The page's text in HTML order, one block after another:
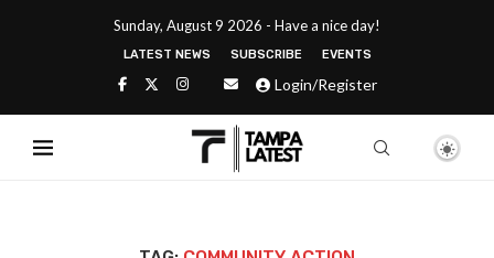
Sunday, August 9 2026 - Have a nice day!
LATEST NEWS SUBSCRIBE EVENTS
Login/Register